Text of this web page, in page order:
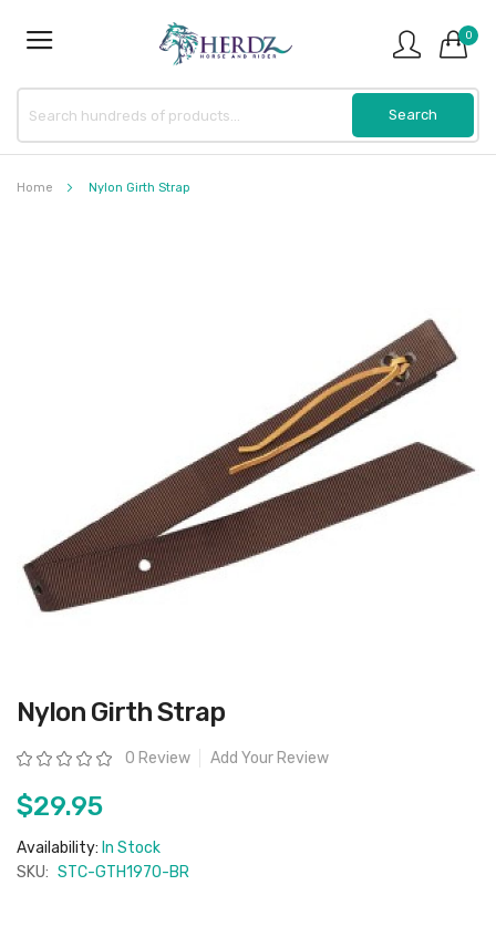
0
Home Nylon Girth Strap
Skip
to
beginning
of
images
gallery
Nylon Girth Strap
Rating: 0 Review Add Your Review
$29.95
Availability: In Stock
SKU: STC-GTH1970-BR